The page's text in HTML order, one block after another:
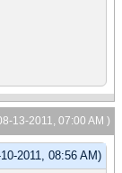
13-2011, 07:00 AM )
2011, 08:56 AM)